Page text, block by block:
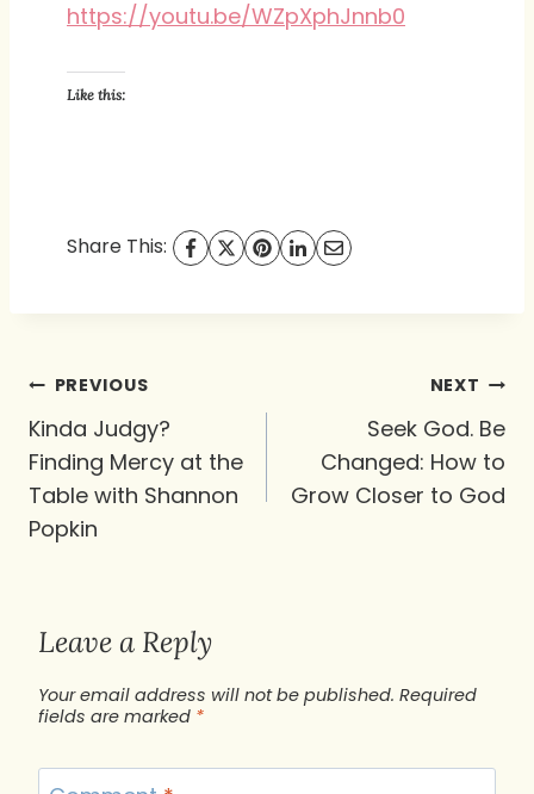
https://youtu.be/WZpXphJnnb0
Like this:
Share This:
Post
navigation
PREVIOUS
Kinda Judgy?
Finding Mercy at the
Table with Shannon
Popkin
NEXT
Seek God. Be
Changed: How to
Grow Closer to God
Leave a Reply
Your email address will not be published. Required
fields are marked *